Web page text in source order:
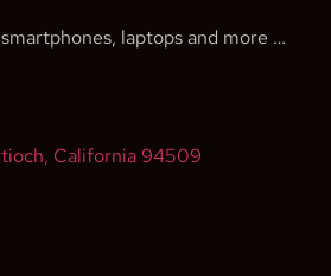
laptops and more …
California 94509